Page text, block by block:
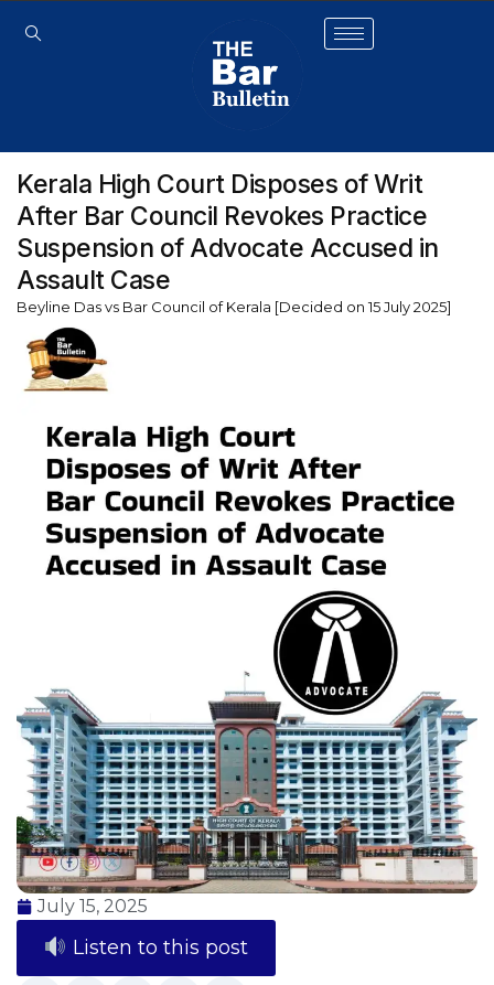
Kerala High Court Disposes of Writ
After Bar Council Revokes Practice
Suspension of Advocate Accused in
Assault Case
Beyline Das vs Bar Council of Kerala [Decided on 15 July 2025]
July 15, 2025
Listen to this post